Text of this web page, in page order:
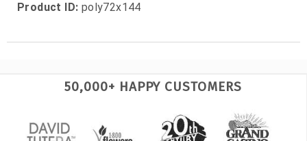
Product ID: poly72x144
50,000+ HAPPY CUSTOMERS